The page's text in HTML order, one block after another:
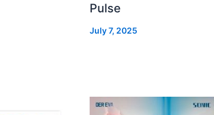
Pulse
July 7, 2025